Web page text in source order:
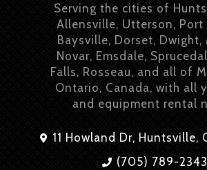
Serving the cities of
Allensville, Utterson, Port
Baysville, Dorset, Dwight,
Novar, Emsdale,
Falls, Rosseau, and all of
Ontario, Canada, with all
and equipment rental
11 Howland Dr, Huntsville,
(705) 789-2343